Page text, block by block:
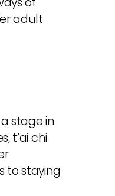
adult
stage in
t’ai chi
to staying